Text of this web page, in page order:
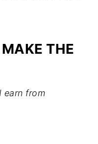
THE
earn from